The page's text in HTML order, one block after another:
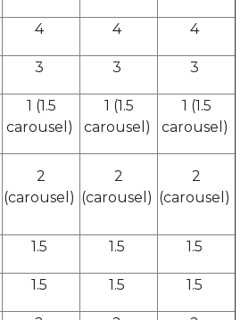
4 4 4
3 3 3
1 (1.5
carousel)
1 (1.5
carousel)
1 (1.5
carousel)
2
(carousel)
2
(carousel)
2
(carousel)
1.5 1.5 1.5
1.5 1.5 1.5